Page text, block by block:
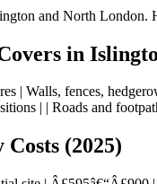
and North London.
in
| Walls, fences,
| | Roads and
(2025)